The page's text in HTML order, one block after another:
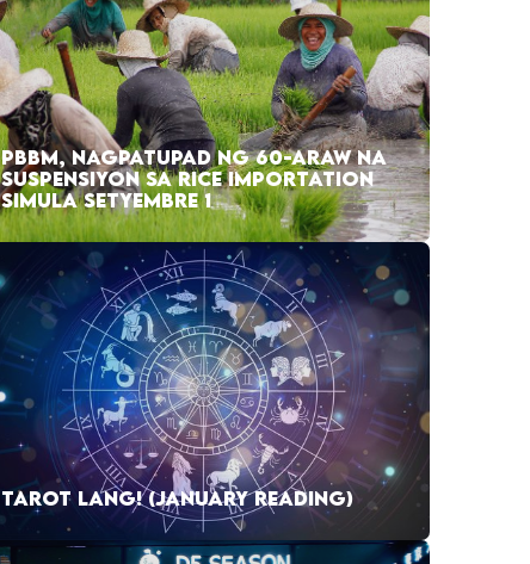
PBBM, NAGPATUPAD NG 60-ARAW NA
SUSPENSIYON SA RICE IMPORTATION
SIMULA SETYEMBRE 1
TAROT LANG! (JANUARY READING)